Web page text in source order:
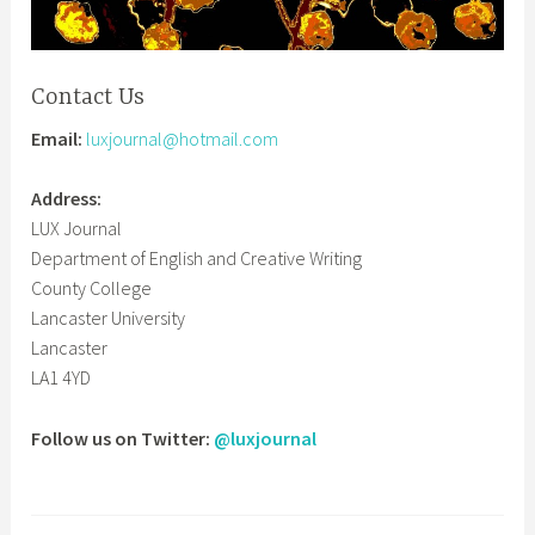
Contact Us
Email: luxjournal@hotmail.com
Address:
LUX Journal
Department of English and Creative Writing
County College
Lancaster University
Lancaster
LA1 4YD
Follow us on Twitter: @luxjournal